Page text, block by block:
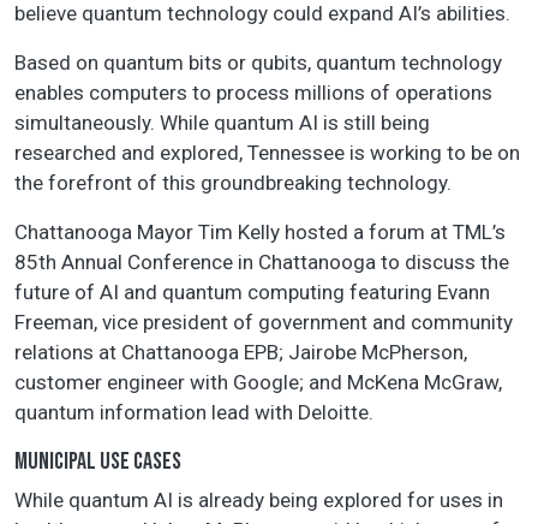
believe quantum technology could expand AI’s abilities.
Based on quantum bits or qubits, quantum technology
enables computers to process millions of operations
simultaneously. While quantum AI is still being
researched and explored, Tennessee is working to be on
the forefront of this groundbreaking technology.
Chattanooga Mayor Tim Kelly hosted a forum at TML’s
85th Annual Conference in Chattanooga to discuss the
future of AI and quantum computing featuring Evann
Freeman, vice president of government and community
relations at Chattanooga EPB; Jairobe McPherson,
customer engineer with Google; and McKena McGraw,
quantum information lead with Deloitte.
MUNICIPAL USE CASES
While quantum AI is already being explored for uses in